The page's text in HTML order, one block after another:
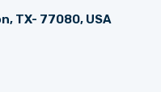
TX- 77080, USA